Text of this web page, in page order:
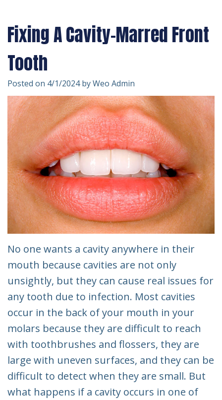
Financial
&
Insurance
Patient
Testimonials
Cosmetic
Dentistry
Dentistry
Dentistry
For
Kids
Fixing A Cavity-Marred Front
Tooth
Posted on 4/1/2024 by Weo Admin
No one wants a cavity anywhere in their
mouth because cavities are not only
unsightly, but they can cause real issues for
any tooth due to infection. Most cavities
occur in the back of your mouth in your
molars because they are difficult to reach
with toothbrushes and flossers, they are
large with uneven surfaces, and they can be
difficult to detect when they are small. But
what happens if a cavity occurs in one of